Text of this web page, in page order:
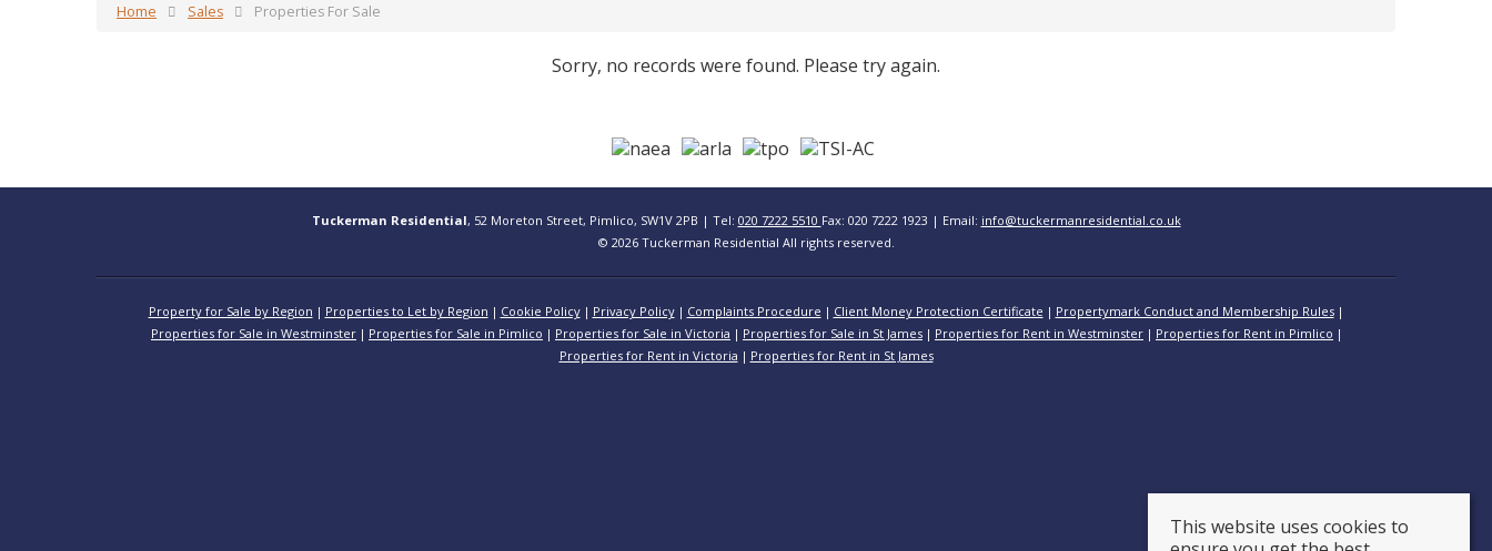
Home Sales Properties For Sale
Sorry, no records were found. Please try again.
Tuckerman Residential, 52 Moreton Street, Pimlico, SW1V 2PB | Tel: 020 7222 5510 Fax: 020 7222 1923 | Email: info@tuckermanresidential.co.uk
© 2026 Tuckerman Residential All rights reserved.
Property for Sale by Region Properties to Let by Region Cookie Policy Privacy Policy Complaints Procedure Client Money Protection Certificate
Propertymark Conduct and Membership Rules
Properties for Sale in Westminster
Properties for Sale in Pimlico Properties for Sale in Victoria Properties for Sale in St James Properties for Rent in Westminster
Properties for Rent in Pimlico
Properties for Rent in Victoria
Properties for Rent in St James
This website uses cookies to